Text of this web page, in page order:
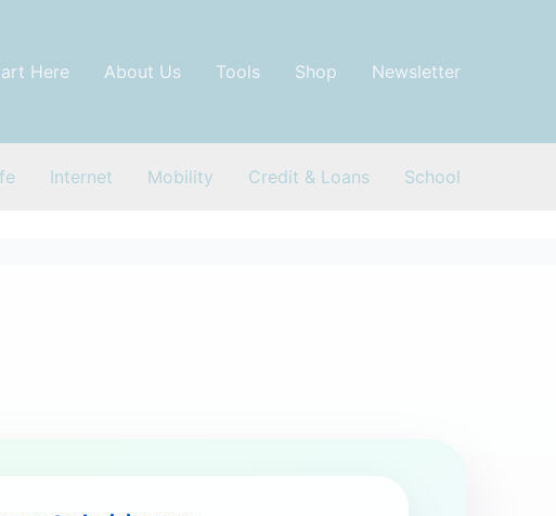
Here About Us Tools Shop Newsletter
Internet Mobility Credit & Loans School